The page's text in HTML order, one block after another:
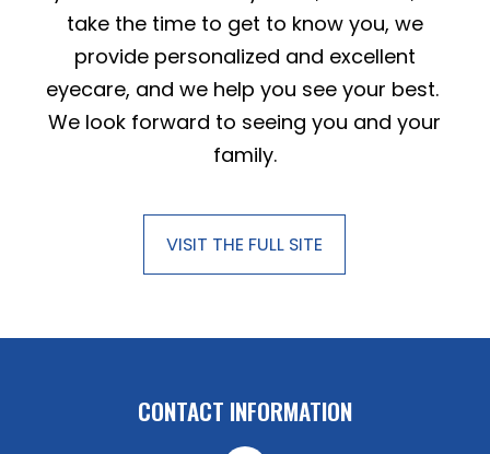
take the time to get to know you, we
provide personalized and excellent
eyecare, and we help you see your best.
We look forward to seeing you and your
family.
VISIT THE FULL SITE
CONTACT INFORMATION